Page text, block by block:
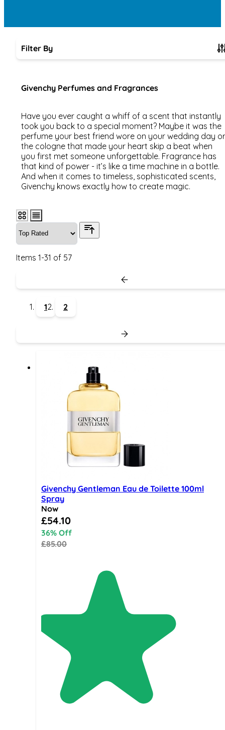
Filter By
Givenchy Perfumes and Fragrances
Have you ever caught a whiff of a scent that instantly
took you back to a special moment? Maybe it was the
perfume your best friend wore on your wedding day or
the cologne that made your heart skip a beat when
you first met someone unforgettable. Fragrance has
that kind of power - it’s like a time machine in a bottle.
And when it comes to timeless, sophisticated scents,
Givenchy knows exactly how to create magic.
Items 1-31 of 57
1 2
Givenchy Gentleman Eau de Toilette 100ml
Spray
Now
Special Price
£54.10
36% Off
£85.00